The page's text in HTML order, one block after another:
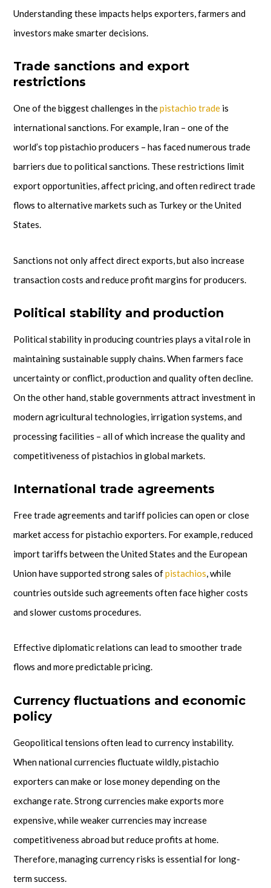
Understanding these impacts helps exporters, farmers and
investors make smarter decisions.
Trade sanctions and export
restrictions
One of the biggest challenges in thepistachio trade is
international sanctions. For example, Iran – one of the
world’s top pistachio producers – has faced numerous trade
barriers due to political sanctions. These restrictions limit
export opportunities, affect pricing, and often redirect trade
flows to alternative markets such as Turkey or the United
States.
Sanctions not only affect direct exports, but also increase
transaction costs and reduce profit margins for producers.
Political stability and production
Political stability in producing countries plays a vital role in
maintaining sustainable supply chains. When farmers face
uncertainty or conflict, production and quality often decline.
On the other hand, stable governments attract investment in
modern agricultural technologies, irrigation systems, and
processing facilities – all of which increase the quality and
competitiveness of pistachios in global markets.
International trade agreements
Free trade agreements and tariff policies can open or close
market access for pistachio exporters. For example, reduced
import tariffs between the United States and the European
Union have supported strong sales ofpistachios, while
countries outside such agreements often face higher costs
and slower customs procedures.
Effective diplomatic relations can lead to smoother trade
flows and more predictable pricing.
Currency fluctuations and economic
policy
Geopolitical tensions often lead to currency instability.
When national currencies fluctuate wildly, pistachio
exporters can make or lose money depending on the
exchange rate. Strong currencies make exports more
expensive, while weaker currencies may increase
competitiveness abroad but reduce profits at home.
Therefore, managing currency risks is essential for long-
term success.